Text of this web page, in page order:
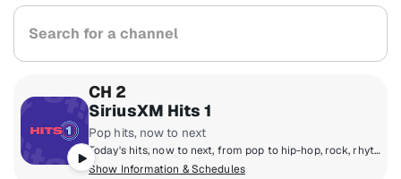
Search for a channel
CH 2
SiriusXM Hits 1
Pop hits, now to next
Today's hits, now to next, from pop to hip-hop, rock, rhythm, country and R&B! Featuring The Morning Mash Up with Ryan & Nicole, Mack & Jen middays, Tony Fly & Symon afternoons and Mikey Piff evenings with Spyder Harrison and the HITS 1 Weekend Countdown.
Show Information & Schedules